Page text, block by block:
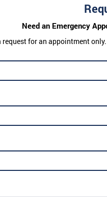
Need an Emergency
for an appointment